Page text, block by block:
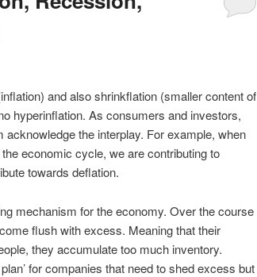
and also shrinkflation (smaller content of
hyperinflation. As consumers and investors,
the interplay. For example, when
economic cycle, we are contributing to
towards deflation.
mechanism for the economy. Over the course
flush with excess. Meaning that their
they accumulate too much inventory.
for companies that need to shed excess but